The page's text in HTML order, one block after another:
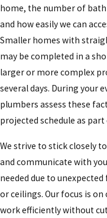
home, the number of
and how easily we can
Smaller homes with
may be completed in a
larger or more complex
several days. During your
plumbers assess these
projected schedule as
We strive to stick closely
and communicate with
needed due to
or ceilings. Our focus is
work efficiently without